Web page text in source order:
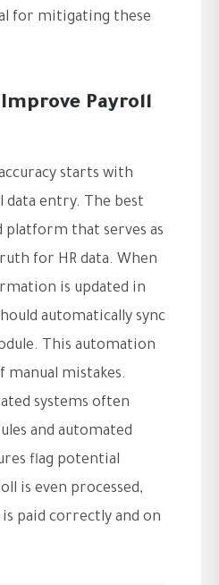
for mitigating these
Improve Payroll
starts with
entry. The best
platform that serves as
for HR data. When
is updated in
automatically sync
This automation
manual mistakes.
systems often
and automated
flag potential
is even processed,
paid correctly and on